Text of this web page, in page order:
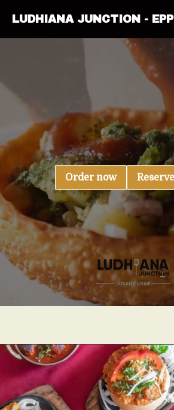
LUDHIANA JUNCTION -
Order now